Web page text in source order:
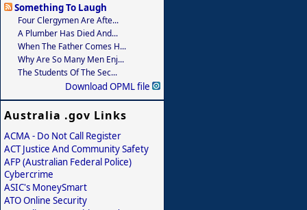
Something To Laugh
Four Clergymen Are Afte...
A Plumber Has Died And...
When The Father Comes H...
Why Are So Many Men Enj...
The Students Of The Sec...
Download OPML file
Australia .gov Links
ACMA - Do Not Call Register
ACT Justice And Community Safety
AFP (Australian Federal Police)
Cybercrime
ASIC's MoneySmart
ATO Online Security